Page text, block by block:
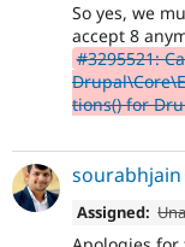
So yes, we
accept 8
#3295521:
tions() for
sourabhjain
Assigned: